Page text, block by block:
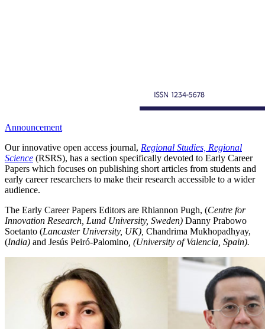
Announcement
Our innovative open access journal, Regional Studies, Regional
Science (RSRS), has a section specifically devoted to Early Career
Papers which focuses on publishing short articles from students and
early career researchers to make their research accessible to a wider
audience.
The Early Career Papers Editors are Rhiannon Pugh, (Centre for
Innovation Research, Lund University, Sweden) Danny Prabowo
Soetanto (Lancaster University, UK), Chandrima Mukhopadhyay,
(India) and Jesús Peiró-Palomino , (University of Valencia, Spain).